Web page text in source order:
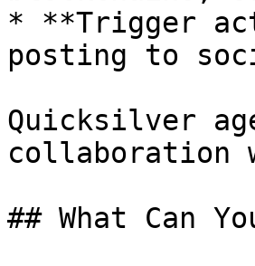
* **Trigger
posting to
Quicksilver
collaboration
## What Can